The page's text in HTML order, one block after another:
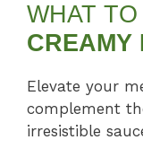
WHAT
CREAMY
Elevate your
complement
irresistible